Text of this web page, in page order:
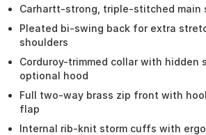
Carhartt-strong, triple-stitched main
Pleated bi-swing back for extra
shoulders
Corduroy-trimmed collar with hidden
optional hood
Full two-way brass zip front with
flap
Internal rib-knit storm cuffs with